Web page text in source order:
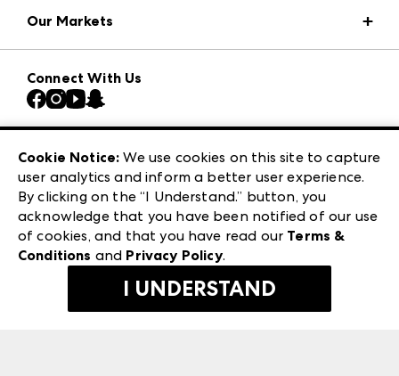
Press Center
Download the ANDMORE Markets App
Contact Us
Careers
Exhibitor Login
Our Markets
Atlanta Market
Casual Market Atlanta
Las Vegas Apparel
ANDMORE at High Point Market
ANDMORE
Connect With Us
240 Peachtree Street NW
Atlanta, GA 30303
©2026 IMC Manager, LLC
Terms & Conditions
Privacy Policy
Cookie Notice: We use cookies on this site to capture
user analytics and inform a better user experience.
By clicking on the “I Understand.” button, you
acknowledge that you have been notified of our use
of cookies, and that you have read our Terms &
Conditions and Privacy Policy.
I UNDERSTAND